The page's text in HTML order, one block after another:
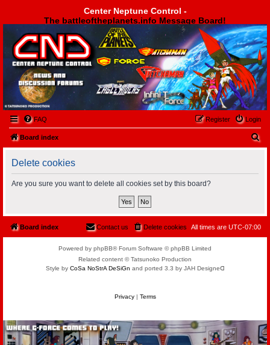
Center Neptune Control -
The battleoftheplanets.info Message Board!
Center Neptune Control -
FAQ Login
Register
Board index
Delete cookies
Are you sure you want to delete all cookies set by this board?
Board index All times are UTC-07:00
Delete cookies
Contact us
Powered by phpBB® Forum Software © phpBB Limited
Related content © Tatsunoko Production
Style by CoSa NoStrA DeSiGn and ported 3.3 by JAH Designeᗡ
Privacy| Terms